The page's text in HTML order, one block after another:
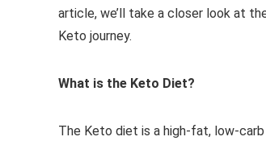
article, we’ll take a closer look at
Keto journey.
What is the Keto Diet?
The Keto diet is a high-fat, low-